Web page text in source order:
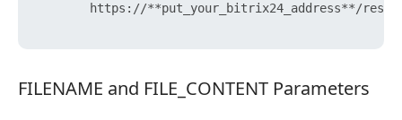
https://**put_your_bitrix24_address**/
FILENAME and FILE_CONTENT Parameters
FILENAME and FILE_CONTENT Parameters